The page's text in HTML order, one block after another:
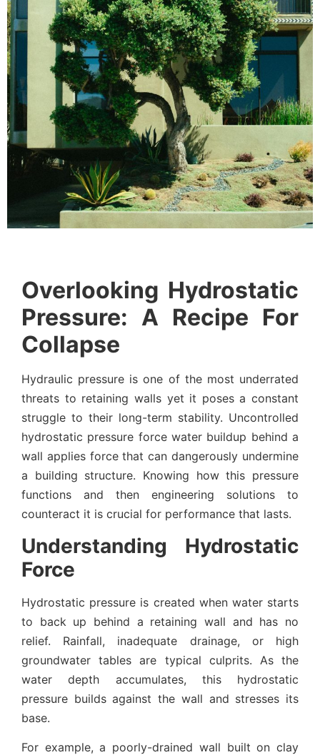
Overlooking Hydrostatic
Pressure: A Recipe For
Collapse
Hydraulic pressure is one of the most underrated
threats to retaining walls yet it poses a constant
struggle to their long-term stability. Uncontrolled
hydrostatic pressure force water buildup behind a
wall applies force that can dangerously undermine
a building structure. Knowing how this pressure
functions and then engineering solutions to
counteract it is crucial for performance that lasts.
Understanding Hydrostatic
Force
Hydrostatic pressure is created when water starts
to back up behind a retaining wall and has no
relief. Rainfall, inadequate drainage, or high
groundwater tables are typical culprits. As the
water depth accumulates, this hydrostatic
pressure builds against the wall and stresses its
base.
For example, a poorly-drained wall built on clay